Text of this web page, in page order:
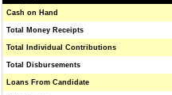
Cash on Hand
Total Money Receipts
Total Individual Contributions
Total Disbursements
Loans From Candidate